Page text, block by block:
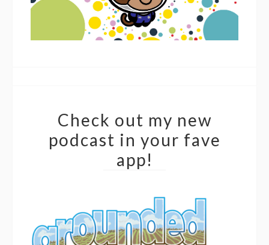
Check out my new
podcast in your fave
app!